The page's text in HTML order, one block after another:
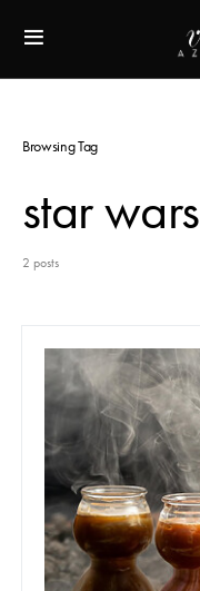
Browsing Tag
star wars
2 posts